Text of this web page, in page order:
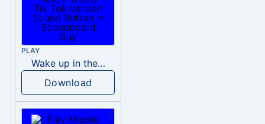
PLAY
Wake up in the morning Hate P Diddy Tik Tok version
Download